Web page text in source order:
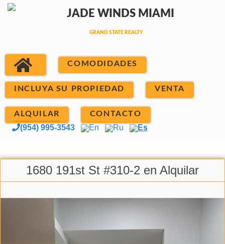
COMODIDADES
INCLUYA SU PROPIEDAD VENTA
ALQUILAR CONTACTO
(954) 995-3543 En Ru Es
1680 191st St #310-2 en Alquilar